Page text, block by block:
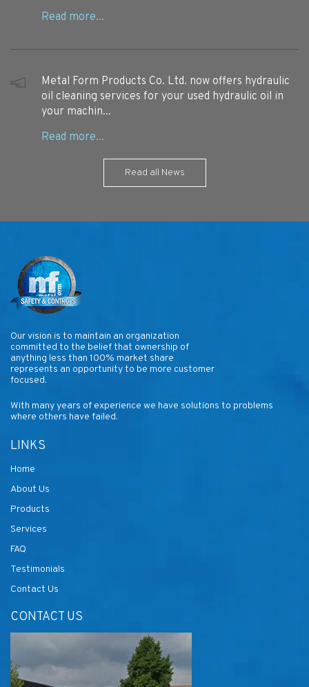
Metal Form Products Co. Ltd. now offers hydraulic
oil cleaning services for your used hydraulic oil in
your machin...
Read all News
Our vision is to maintain an organization
committed to the belief that ownership of
anything less than 100% market share
represents an opportunity to be more customer
focused.
With many years of experience we have solutions to problems
where others have failed.
LINKS
Home
About Us
Products
Services
FAQ
Testimonials
Contact Us
CONTACT US